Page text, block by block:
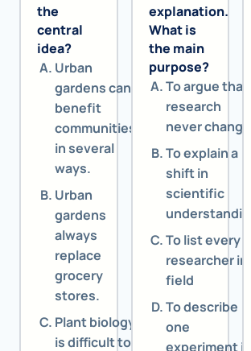
the
central
idea?
Urban
gardens can
benefit
communities
in several
ways.
Urban
gardens
always
replace
grocery
stores.
Plant biology
is difficult to
explanation.
What is
the main
purpose?
To argue that
research
never changes
To explain a
shift in
scientific
understanding
To list every
researcher in a
field
To describe
one
experiment in